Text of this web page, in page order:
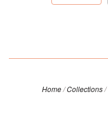
Home/Collections/